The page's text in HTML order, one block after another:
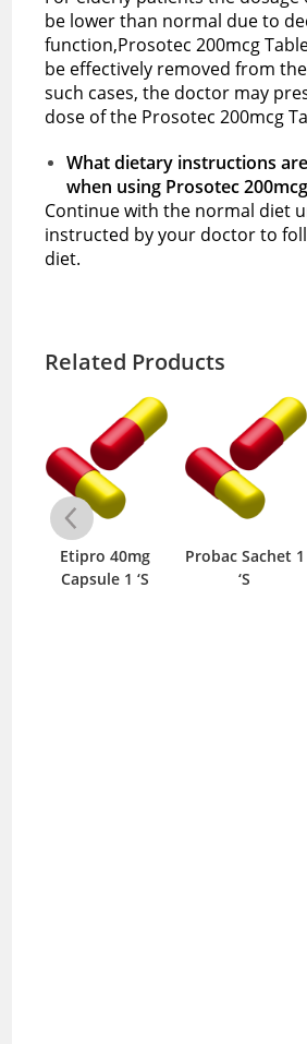
be lower than normal due to
function,Prosotec 200mcg
be effectively removed from
such cases, the doctor may
dose of the Prosotec 200mcg
What dietary instructions
when using Prosotec 200mcg
Continue with the normal diet
instructed by your doctor to
diet.
Related Products
Etipro 40mg
Capsule 1 ‘S
Probac Sachet 1
‘S